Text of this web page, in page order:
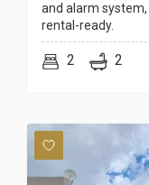
and alarm
rental-ready.
2 2